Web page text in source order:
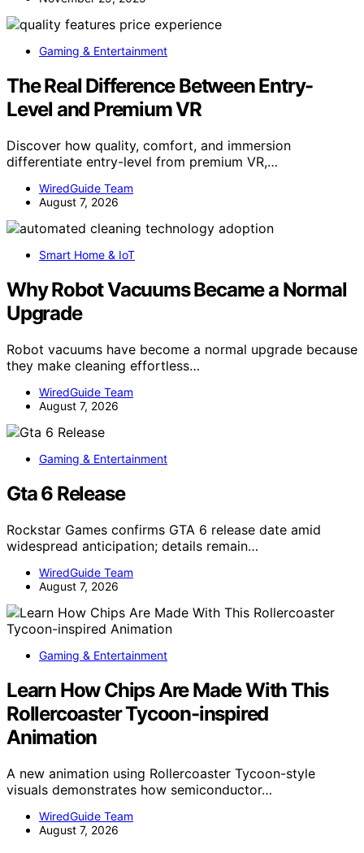
Gaming & Entertainment
The Real Difference Between Entry-
Level and Premium VR
Discover how quality, comfort, and immersion
differentiate entry-level from premium VR,…
WiredGuide Team
August 7, 2026
Smart Home & IoT
Why Robot Vacuums Became a Normal
Upgrade
Robot vacuums have become a normal upgrade because
they make cleaning effortless…
WiredGuide Team
August 7, 2026
Gaming & Entertainment
Gta 6 Release
Rockstar Games confirms GTA 6 release date amid
widespread anticipation; details remain…
WiredGuide Team
August 7, 2026
Gaming & Entertainment
Learn How Chips Are Made With This
Rollercoaster Tycoon-inspired
Animation
A new animation using Rollercoaster Tycoon-style
visuals demonstrates how semiconductor…
WiredGuide Team
August 7, 2026